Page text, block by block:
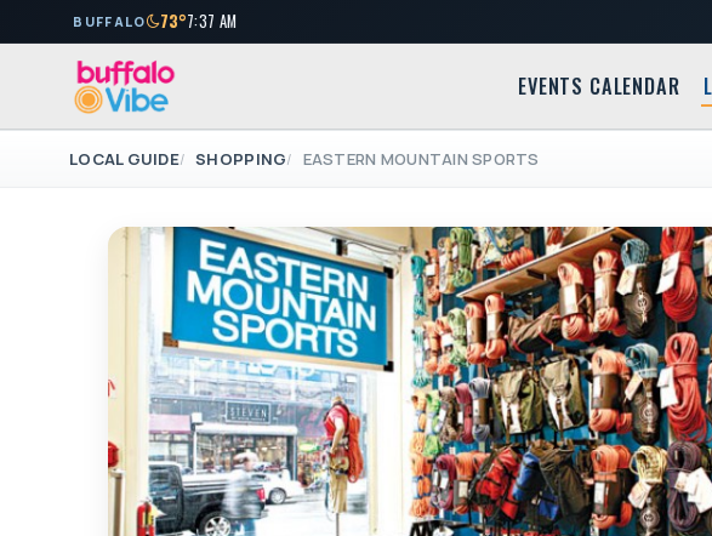
BUFFALO 73°7:37 AM
EVENTS CALENDAR
LOCAL GUIDE SHOPPING EASTERN MOUNTAIN SPORTS